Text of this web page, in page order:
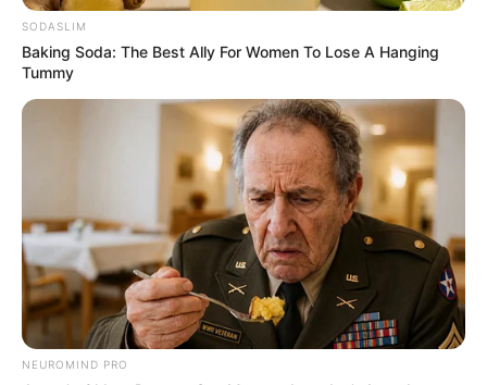
SODASLIM
Baking Soda: The Best Ally For Women To Lose A Hanging
Tummy
NEUROMIND PRO